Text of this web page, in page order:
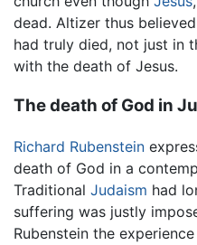
dead. Altizer thus
had truly died, not just in
with the death of Jesus.
The death of God in
Richard Rubenstein
death of God in a
Traditional Judaism had
suffering was justly
Rubenstein the